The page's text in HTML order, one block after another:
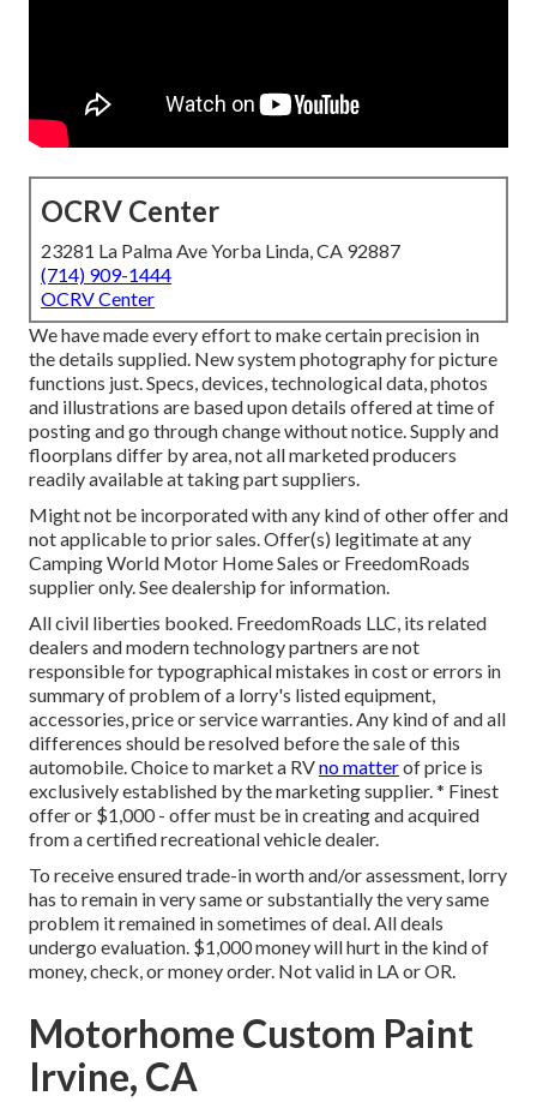
OCRV Center
23281 La Palma Ave Yorba Linda, CA 92887
(714) 909-1444
OCRV Center
We have made every effort to make certain precision in
the details supplied. New system photography for picture
functions just. Specs, devices, technological data, photos
and illustrations are based upon details offered at time of
posting and go through change without notice. Supply and
floorplans differ by area, not all marketed producers
readily available at taking part suppliers.
Might not be incorporated with any kind of other offer and
not applicable to prior sales. Offer(s) legitimate at any
Camping World Motor Home Sales or FreedomRoads
supplier only. See dealership for information.
All civil liberties booked. FreedomRoads LLC, its related
dealers and modern technology partners are not
responsible for typographical mistakes in cost or errors in
summary of problem of a lorry's listed equipment,
accessories, price or service warranties. Any kind of and all
differences should be resolved before the sale of this
automobile. Choice to market a RVno matterof price is
exclusively established by the marketing supplier. * Finest
offer or $1,000 - offer must be in creating and acquired
from a certified recreational vehicle dealer.
To receive ensured trade-in worth and/or assessment, lorry
has to remain in very same or substantially the very same
problem it remained in sometimes of deal. All deals
undergo evaluation. $1,000 money will hurt in the kind of
money, check, or money order. Not valid in LA or OR.
Motorhome Custom Paint
Irvine, CA